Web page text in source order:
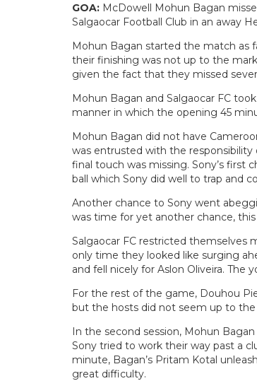
GOA: McDowell Mohun Bagan
Salgaocar Football Club in an away
Mohun Bagan started the match as
their finishing was not up to the
given the fact that they missed
Mohun Bagan and Salgaocar FC
manner in which the opening 45
Mohun Bagan did not have
was entrusted with the
final touch was missing. Sony’s first
ball which Sony did well to trap and
Another chance to Sony went
was time for yet another chance,
Salgaocar FC restricted themselves
only time they looked like surging
and fell nicely for Aslon Oliveira.
For the rest of the game, Douhou
but the hosts did not seem up to the
In the second session, Mohun
Sony tried to work their way past a
minute, Bagan’s Pritam Kotal
great difficulty.